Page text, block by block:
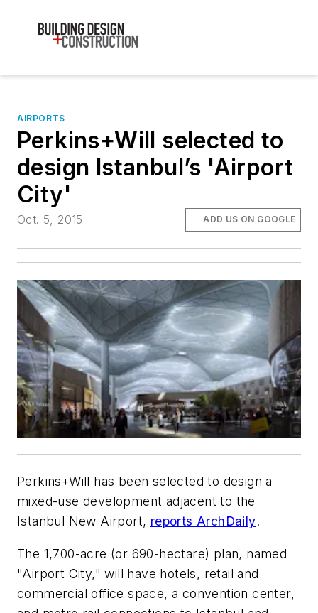
AIRPORTS
Perkins+Will selected to
design Istanbul’s 'Airport
City'
Oct. 5, 2015 ADD US ON GOOGLE
Perkins+Will has been selected to design a
mixed-use development adjacent to the
Istanbul New Airport, reports ArchDaily.
The 1,700-acre (or 690-hectare) plan, named
"Airport City," will have hotels, retail and
commercial office space, a convention center,